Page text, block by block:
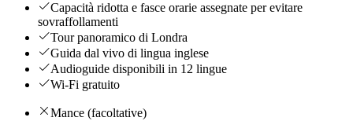
Capacità ridotta e fasce orarie assegnate per evitare
sovraffollamenti
Tour panoramico di Londra
Guida dal vivo di lingua inglese
Audioguide disponibili in 12 lingue
Wi-Fi gratuito
Mance (facoltative)